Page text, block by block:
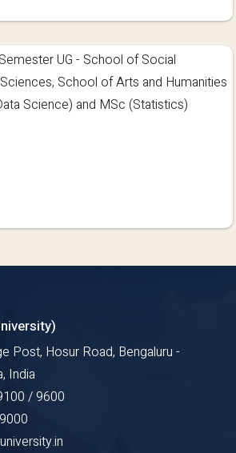
Post, Hosur Road, Bengaluru -
India
/ 9600